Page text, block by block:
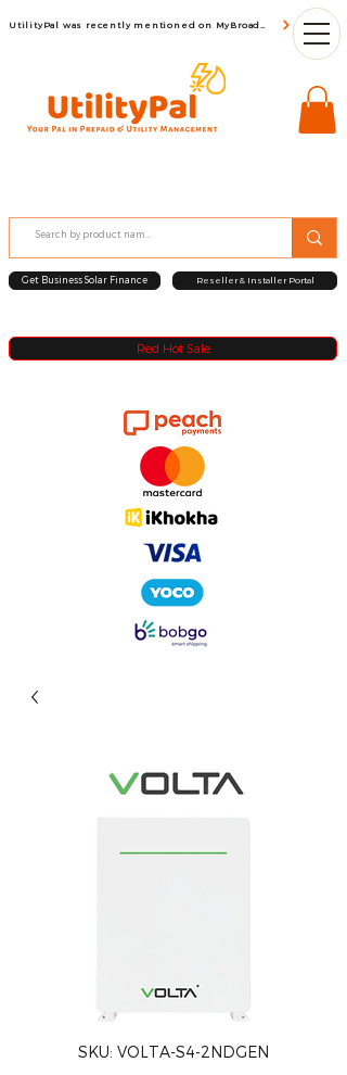
Red Hot Sale
UtilityPal was recently mentioned on MyBroadBand
Get Business Solar Finance Reseller & Installer Portal
SKU: VOLTA-S4-2NDGEN